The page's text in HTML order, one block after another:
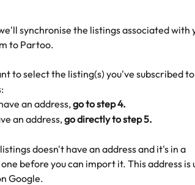
synchronise the listings associated with
to Partoo.
to select the listing(s) you've subscribed
an address, go to step 4.
an address, go directly to step 5.
doesn't have an address and it's in a
before you can import it. This address is
Google.